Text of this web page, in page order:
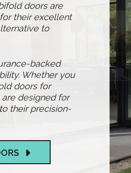
doors are
their excellent
to
backed
Whether you
doors for
designed for
their precision-